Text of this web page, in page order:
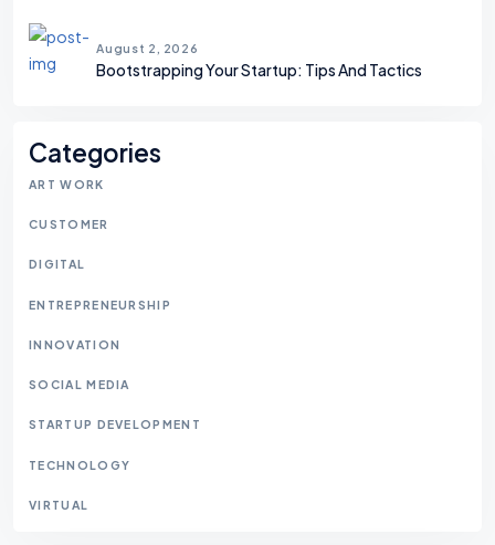
August 2, 2026
Bootstrapping Your Startup: Tips And Tactics
Categories
ART WORK
CUSTOMER
DIGITAL
ENTREPRENEURSHIP
INNOVATION
SOCIAL MEDIA
STARTUP DEVELOPMENT
TECHNOLOGY
VIRTUAL